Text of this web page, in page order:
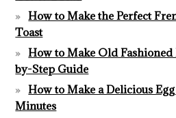
How to Make the Perfect
Toast
How to Make Old Fashioned
by-Step Guide
How to Make a Delicious
Minutes